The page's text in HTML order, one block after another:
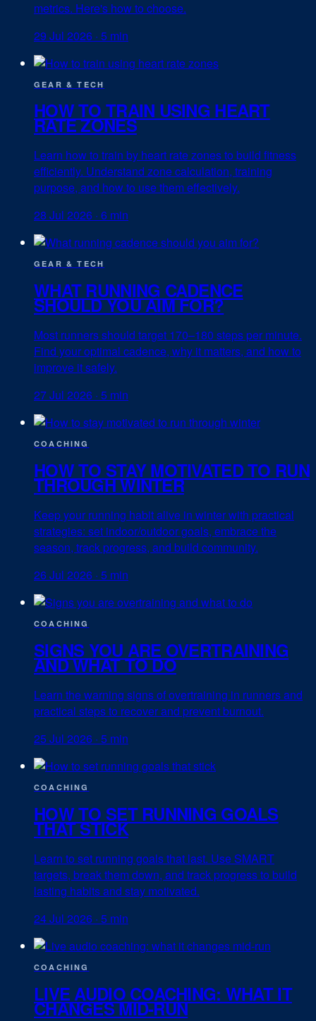
metrics. Here's how to choose.
29 Jul 2026 · 5 min
GEAR & TECH
HOW TO TRAIN USING HEART
RATE ZONES
Learn how to train by heart rate zones to build fitness
efficiently. Understand zone calculation, training
purpose, and how to use them effectively.
28 Jul 2026 · 6 min
GEAR & TECH
WHAT RUNNING CADENCE
SHOULD YOU AIM FOR?
Most runners should target 170–180 steps per minute.
Find your optimal cadence, why it matters, and how to
improve it safely.
27 Jul 2026 · 5 min
COACHING
HOW TO STAY MOTIVATED TO RUN
THROUGH WINTER
Keep your running habit alive in winter with practical
strategies: set indoor/outdoor goals, embrace the
season, track progress, and build community.
26 Jul 2026 · 5 min
COACHING
SIGNS YOU ARE OVERTRAINING
AND WHAT TO DO
Learn the warning signs of overtraining in runners and
practical steps to recover and prevent burnout.
25 Jul 2026 · 5 min
COACHING
HOW TO SET RUNNING GOALS
THAT STICK
Learn to set running goals that last. Use SMART
targets, break them down, and track progress to build
lasting habits and stay motivated.
24 Jul 2026 · 5 min
COACHING
LIVE AUDIO COACHING: WHAT IT
CHANGES MID-RUN